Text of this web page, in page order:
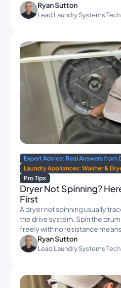
Ryan Sutton
Lead Laundry Systems Tech
Expert Advice: Real Answers from
Laundry Appliances: Washer &
Pro Tips
Dryer Not Spinning?
First
A dryer not spinning usually
the drive system. Spin the
freely with no resistance
Ryan Sutton
Lead Laundry Systems Tech